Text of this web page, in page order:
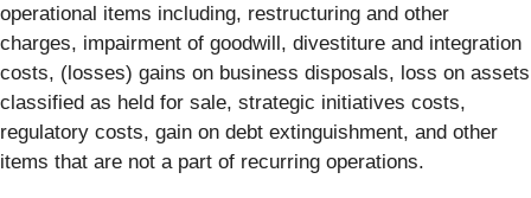
operational items including, restructuring and other
charges, impairment of goodwill, divestiture and integration
costs, (losses) gains on business disposals, loss on assets
classified as held for sale, strategic initiatives costs,
regulatory costs, gain on debt extinguishment, and other
items that are not a part of recurring operations.